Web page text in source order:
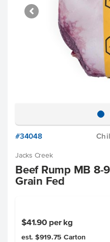
#34048
Jacks Creek
Beef Rump MB 8-
Grain Fed
$41.90 per kg
est. $919.75 Carton